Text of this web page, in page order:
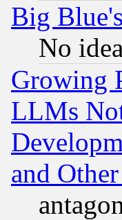
Big
No
Growing
LLMs
and